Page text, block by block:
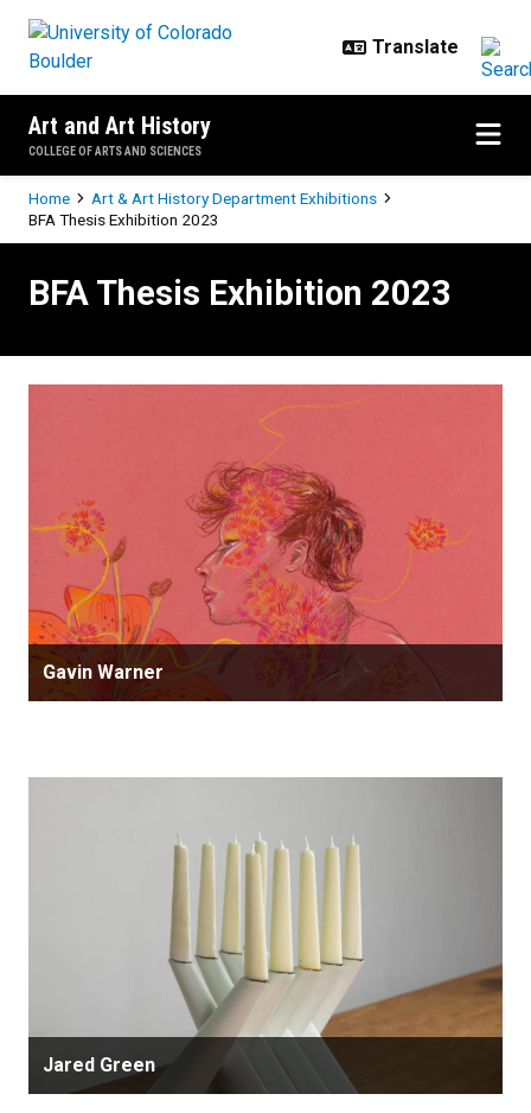
Art and Art History
COLLEGE OF ARTS AND SCIENCES
Breadcrumb
Home
Art & Art History Department Exhibitions
BFA Thesis Exhibition 2023
BFA Thesis Exhibition 2023
Gavin Warner
Jared Green